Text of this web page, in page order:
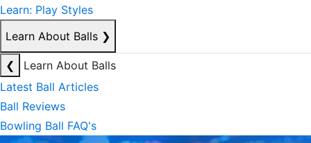
Learn: Play Styles
Learn About Balls ❯
❮
Learn About Balls
Latest Ball Articles
Ball Reviews
Bowling Ball FAQ's